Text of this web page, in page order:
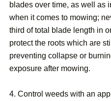
blades over time, as well as
when it comes to mowing;
third of total blade length in
protect the roots which are
preventing collapse or
exposure after mowing.
4. Control weeds with an